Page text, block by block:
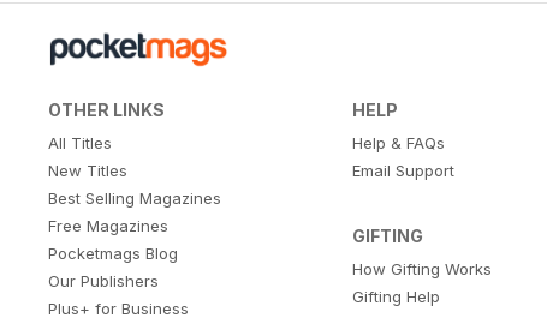
OTHER LINKS
All Titles
New Titles
Best Selling Magazines
Free Magazines
Pocketmags Blog
Our Publishers
Plus+ for Business
HELP
Help & FAQs
Email Support
GIFTING
How Gifting Works
Gifting Help